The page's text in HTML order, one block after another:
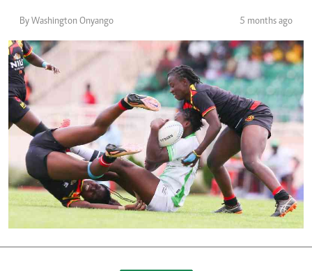
By Washington Onyango 5 months ago